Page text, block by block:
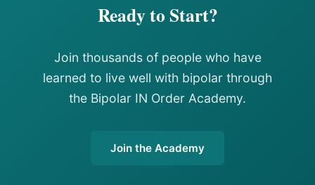
Ready to Start?
Join thousands of people who have
learned to live well with bipolar through
the Bipolar IN Order Academy.
Join the Academy